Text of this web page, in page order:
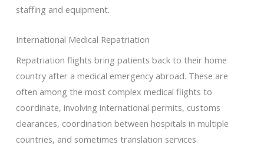
staffing and equipment.
International Medical Repatriation
Repatriation flights bring patients back to their home
country after a medical emergency abroad. These are
often among the most complex medical flights to
coordinate, involving international permits, customs
clearances, coordination between hospitals in multiple
countries, and sometimes translation services.